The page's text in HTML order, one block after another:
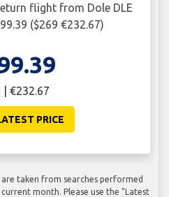
flight from Dole DLE
($269 €232.67)
| €232.67
PRICE
taken from searches performed
month. Please use the "Latest